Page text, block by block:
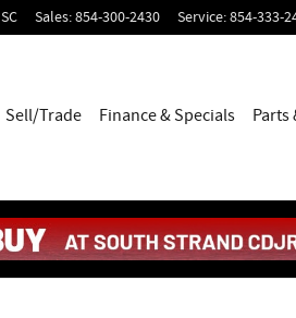
SC Sales:854-300-2430 Service:854-333-
Sell/Trade Finance & Specials
Parts